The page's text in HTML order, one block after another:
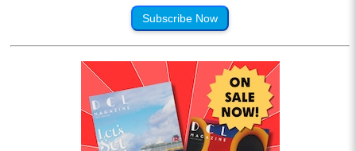
Subscribe Now